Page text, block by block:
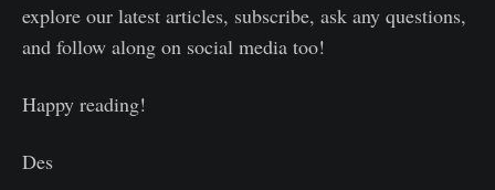
explore our latest articles, subscribe, ask any questions,
and follow along on social media too!
Happy reading!
Des